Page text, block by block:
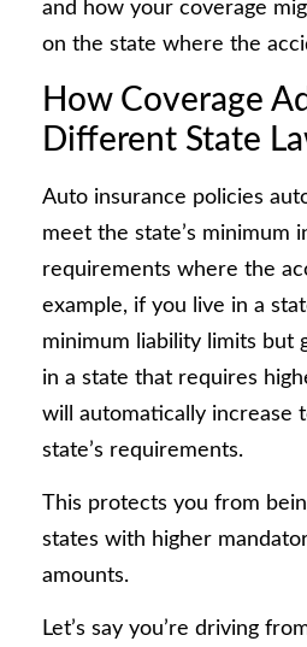
and how your coverage
on the state where the
How Coverage
Different State
Auto insurance policies
meet the state’s minimum
requirements where the
example, if you live in a
minimum liability limits but
in a state that requires
will automatically increase
state’s requirements.
This protects you from
states with higher
amounts.
Let’s say you’re driving